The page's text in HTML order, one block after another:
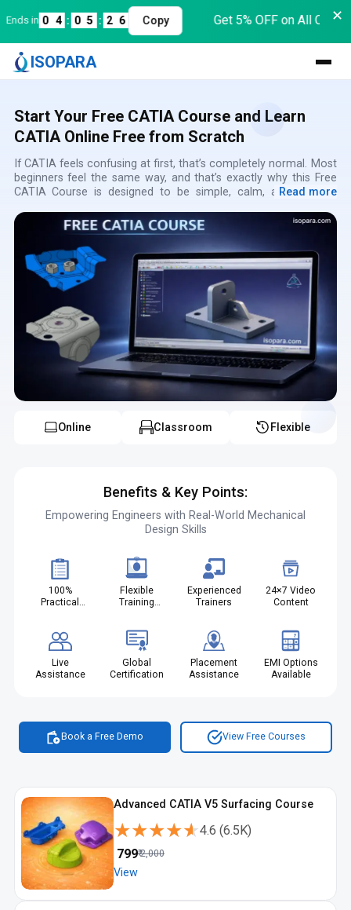
✕
in 0 4 0 5 2 6 Copy Get 5% OFF on All
ISOPARA
Start Your Free CATIA Course and Learn
CATIA Online Free from Scratch
If CATIA feels confusing at first, that’s completely normal. Most
beginners feel the same way, and that’s exactly why this Free
CATIA Course is designed to be simple, calm, and easy to
for Free without assuming any prior CAD knowledge. You can
Learn CATIA Online Free at your own pace, without pressure or
deadlines. This Free Online CATIA Course focuses on
understanding instead of rushing through commands. Every
concept is explained slowly, the way a real instructor would
explain it during live training.
Read more
Online Classroom Flexible
Benefits & Key Points:
Empowering Engineers with Real-World Mechanical
Design Skills
100%
Practical
Flexible
Training
Experienced
Trainers
24×7 Video
Content
Live
Assistance
Global
Certification
Placement
Assistance
EMI Options
Available
Book a Free Demo View Free Courses
Advanced CATIA V5 Surfacing Course
★★★★★
★★★★★4.6 (6.5K)
799₹2,000
View